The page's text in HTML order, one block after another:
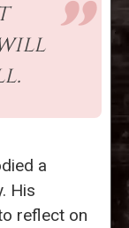
will
a
His
reflect on